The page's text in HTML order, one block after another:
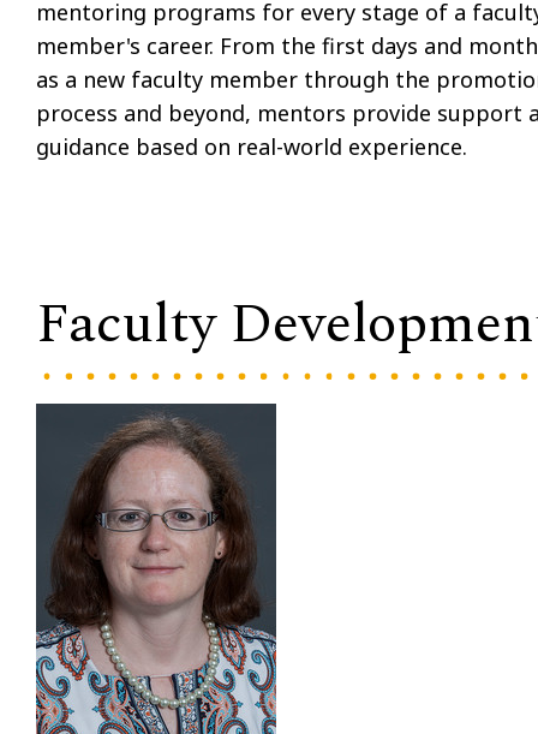
mentoring programs for every stage of a
member's career. From the first days and
as a new faculty member through the
process and beyond, mentors provide support
guidance based on real-world experience.
Faculty